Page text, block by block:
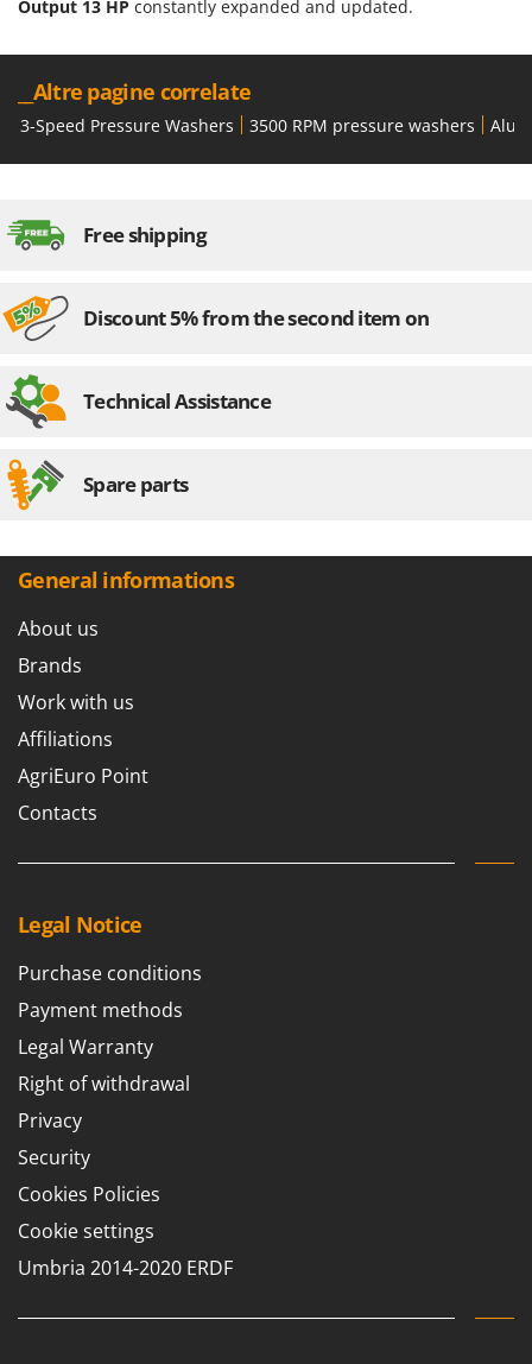
Output 13 HP constantly expanded and updated.
__Altre pagine correlate
3-Speed Pressure Washers 3500 RPM pressure washers
Free shipping
Discount 5% from the second item on
Technical Assistance
Spare parts
General informations
About us
Brands
Work with us
Affiliations
AgriEuro Point
Contacts
Legal Notice
Purchase conditions
Payment methods
Legal Warranty
Right of withdrawal
Privacy
Security
Cookies Policies
Cookie settings
Umbria 2014-2020 ERDF